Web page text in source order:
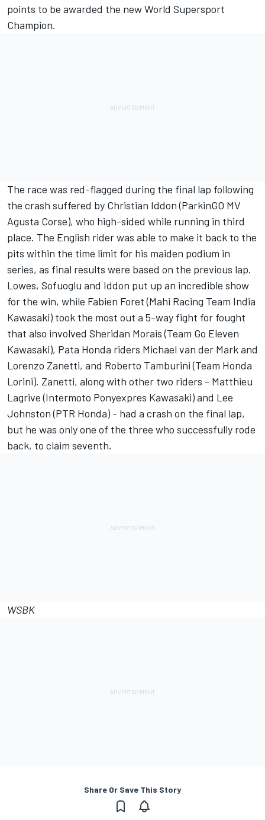
points to be awarded the new World Supersport
Champion.
The race was red-flagged during the final lap following
the crash suffered by Christian Iddon (ParkinGO MV
Agusta Corse), who high-sided while running in third
place. The English rider was able to make it back to the
pits within the time limit for his maiden podium in
series, as final results were based on the previous lap.
Lowes, Sofuoglu and Iddon put up an incredible show
for the win, while Fabien Foret (Mahi Racing Team India
Kawasaki) took the most out a 5-way fight for fought
that also involved Sheridan Morais (Team Go Eleven
Kawasaki), Pata Honda riders Michael van der Mark and
Lorenzo Zanetti, and Roberto Tamburini (Team Honda
Lorini). Zanetti, along with other two riders - Matthieu
Lagrive (Intermoto Ponyexpres Kawasaki) and Lee
Johnston (PTR Honda) - had a crash on the final lap,
but he was only one of the three who successfully rode
back, to claim seventh.
WSBK
Share Or Save This Story